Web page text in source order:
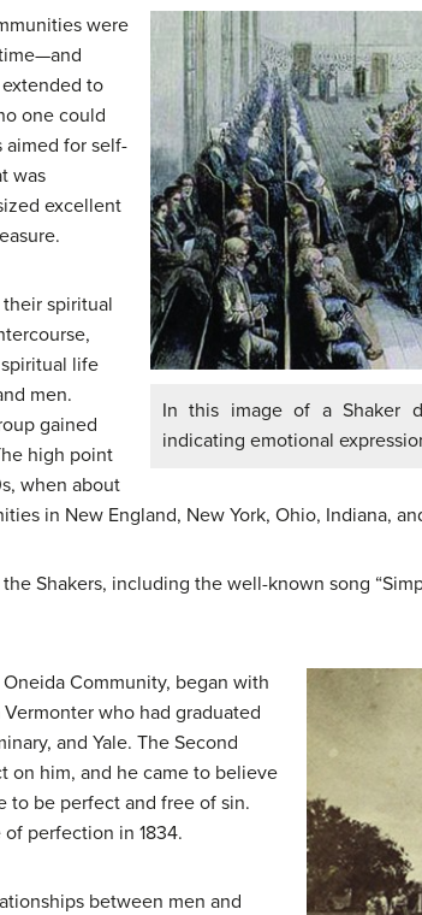
In this image of a Shaker
indicating emotional
were
to
one could
aimed for self-
was
excellent
spiritual
life
men.
gained
high point
when about
in New England, New York, Ohio, Indiana,
Shakers, including the well-known song
Community, began with
who had graduated
and Yale. The Second
on him, and he came to believe
to be perfect and free of sin.
perfection in 1834.
between men and